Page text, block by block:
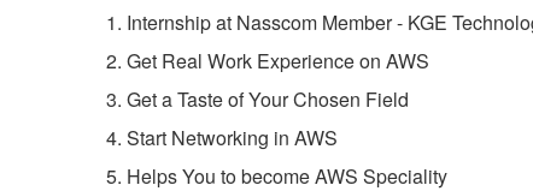
Internship at Nasscom Member - KGE
Get Real Work Experience on AWS
Get a Taste of Your Chosen Field
Start Networking in AWS
Helps You to become AWS Speciality